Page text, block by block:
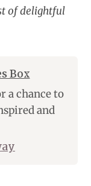
of delightful
Box
a chance to
and